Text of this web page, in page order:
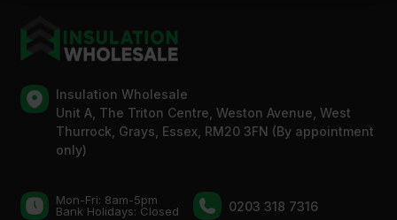
Insulation Wholesale
Unit A, The Triton Centre, Weston Avenue, West
Thurrock, Grays, Essex, RM20 3FN (By appointment
only)
Mon-Fri: 8am-5pm
Bank Holidays: Сlosed
0203 318 7316